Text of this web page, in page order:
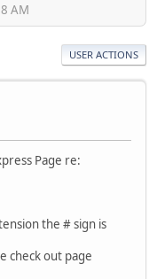
AM
USER ACTIONS
Page re:
the # sign is
check out page